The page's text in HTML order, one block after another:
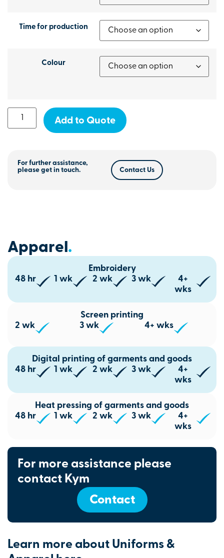
Time for production
Colour
Add to Quote
For further assistance,
please get in touch.
Contact Us
Apparel.
Embroidery
48 hr
1 wk 2 wk 3 wk
4+
wks
Screen printing
2 wk
3 wk 4+ wks
Digital printing of garments and goods
48 hr
1 wk 2 wk 3 wk
4+
wks
Heat pressing of garments and goods
48 hr
1 wk 2 wk 3 wk
4+
wks
For more assistance please
contact Kym
Contact
Learn more about Uniforms &